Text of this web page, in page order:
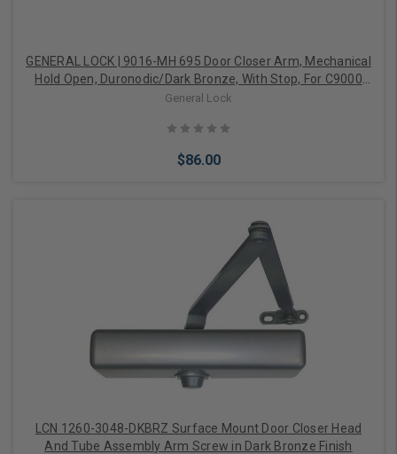
GENERAL LOCK | 9016-MH 695 Door Closer Arm, Mechanical
Hold Open, Duronodic/Dark Bronze, With Stop, For C9000
Door Closer
General Lock
$86.00
Add to Cart
LCN 1260-3048-DKBRZ Surface Mount Door Closer Head
And Tube Assembly Arm Screw in Dark Bronze Finish